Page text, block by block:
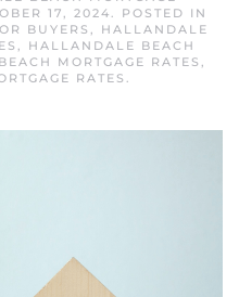
17, 2024. POSTED IN
BUYERS ,
HALLANDALE
, HALLANDALE BEACH
MORTGAGE RATES ,
RATES .